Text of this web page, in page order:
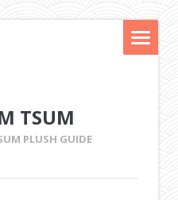
TSUM
PLUSH GUIDE